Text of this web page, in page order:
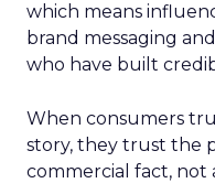
which means
brand messaging
who have built
When consumers
story, they trust the
commercial fact, not